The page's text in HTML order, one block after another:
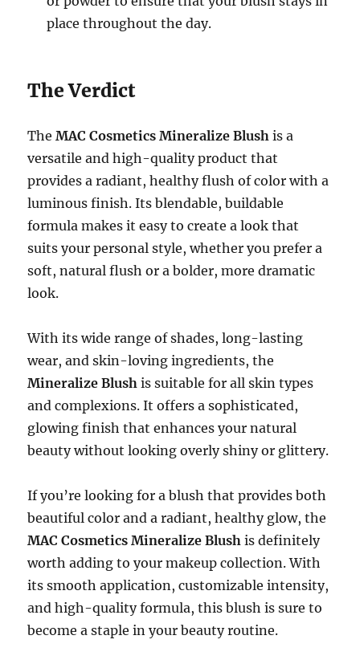
place throughout the day.
The Verdict
TheMAC Cosmetics Mineralize Blush is a
versatile and high-quality product that
provides a radiant, healthy flush of color with a
luminous finish. Its blendable, buildable
formula makes it easy to create a look that
suits your personal style, whether you prefer a
soft, natural flush or a bolder, more dramatic
look.
With its wide range of shades, long-lasting
wear, and skin-loving ingredients, the
Mineralize Blush is suitable for all skin types
and complexions. It offers a sophisticated,
glowing finish that enhances your natural
beauty without looking overly shiny or glittery.
If you’re looking for a blush that provides both
beautiful color and a radiant, healthy glow, the
MAC Cosmetics Mineralize Blush is definitely
worth adding to your makeup collection. With
its smooth application, customizable intensity,
and high-quality formula, this blush is sure to
become a staple in your beauty routine.